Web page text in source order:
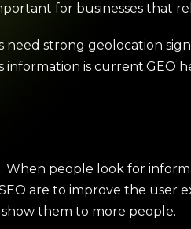
for businesses that
strong geolocation
information is
people look for
are to improve the
them to more people.